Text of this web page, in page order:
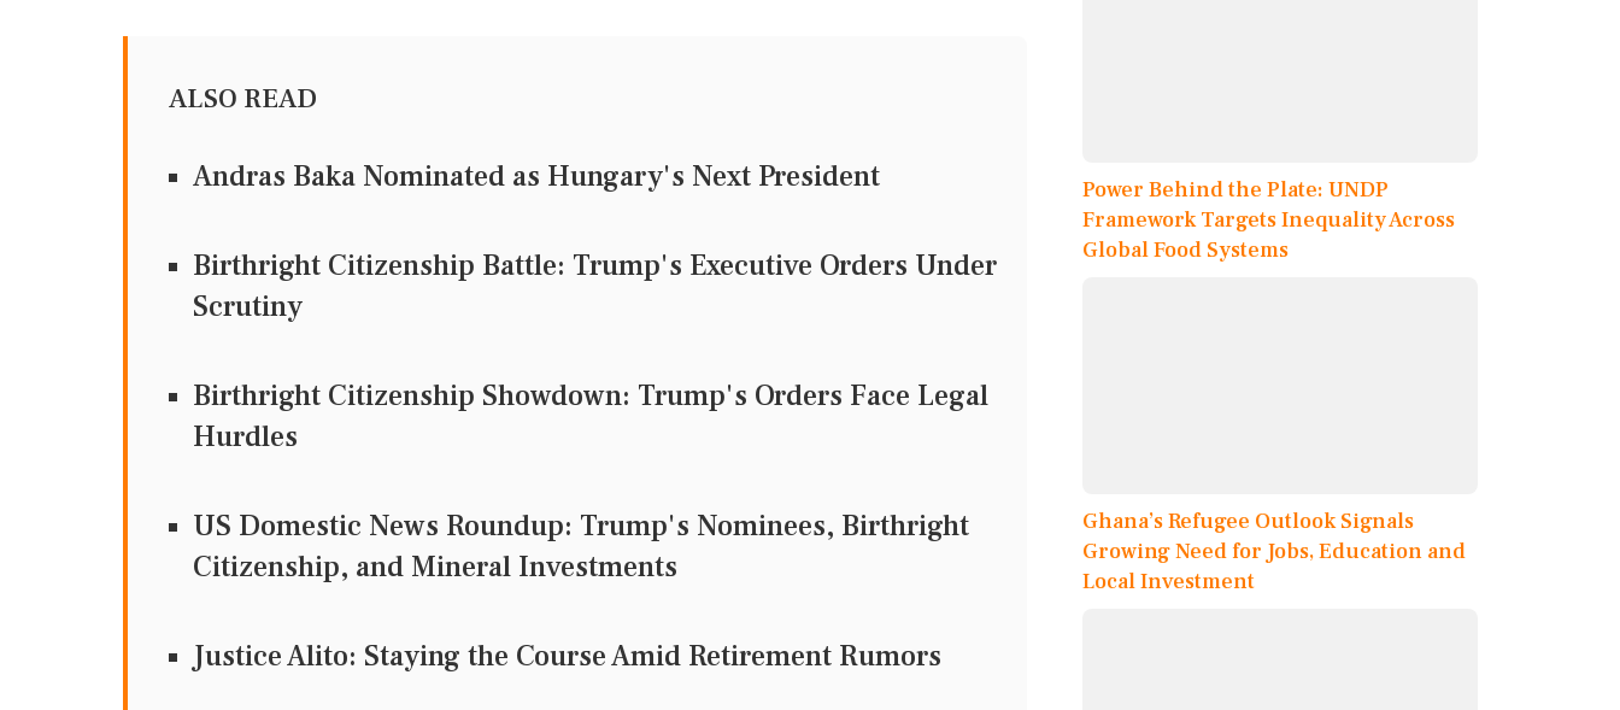
ALSO READ
Andras Baka Nominated as Hungary's Next President
Birthright Citizenship Battle: Trump's Executive Orders Under
Scrutiny
Birthright Citizenship Showdown: Trump's Orders Face Legal
Hurdles
US Domestic News Roundup: Trump's Nominees, Birthright
Citizenship, and Mineral Investments
Justice Alito: Staying the Course Amid Retirement Rumors
Power Behind the Plate: UNDP
Framework Targets Inequality Across
Global Food Systems
Ghana’s Refugee Outlook Signals
Growing Need for Jobs, Education and
Local Investment